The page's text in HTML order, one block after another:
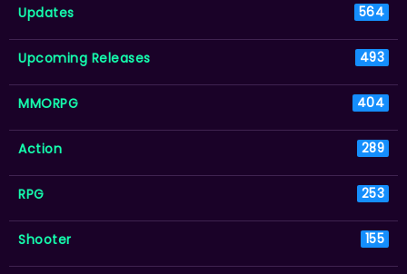
Updates 564
Upcoming Releases 493
MMORPG 404
Action 289
RPG 253
Shooter 155